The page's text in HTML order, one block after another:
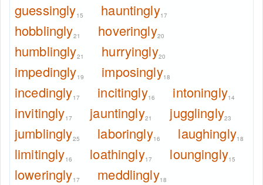
guessingly15 hauntingly17
hobblingly21 hoveringly20
humblingly21 hurryingly20
impedingly19 imposingly18
incedingly17 incitingly16 intoningly14
invitingly17 jauntingly21 jugglingly23
jumblingly25 laboringly16 laughingly18
limitingly16 loathingly17 loungingly15
loweringly17 meddlingly18